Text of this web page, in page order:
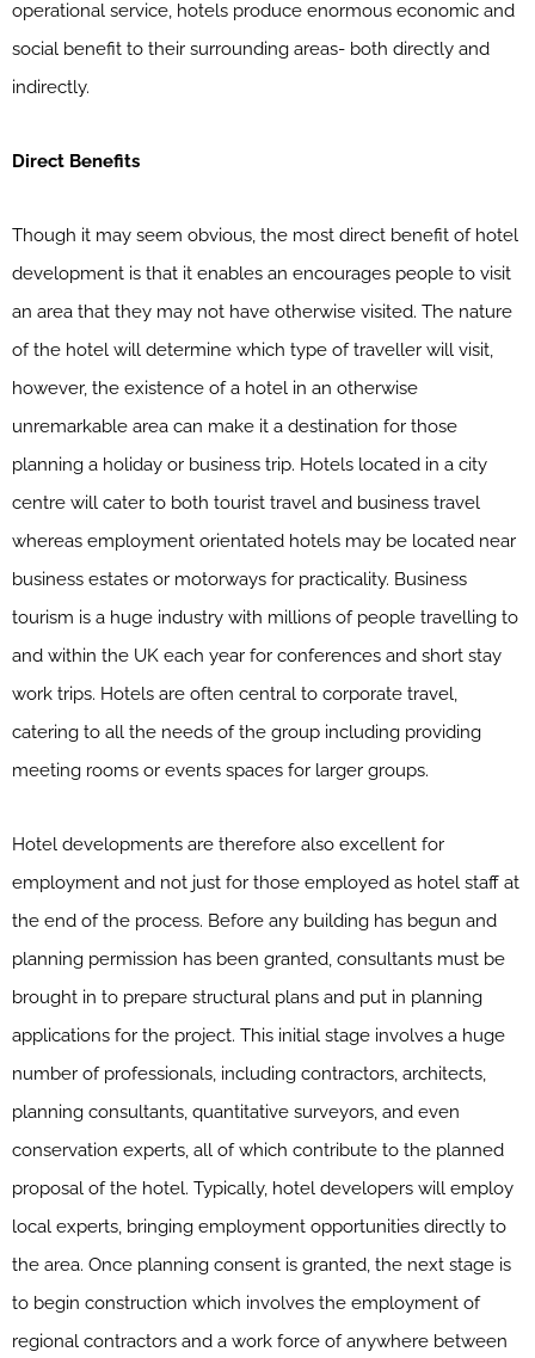
operational service, hotels produce enormous economic and
social benefit to their surrounding areas- both directly and
indirectly.
Direct Benefits
Though it may seem obvious, the most direct benefit of hotel
development is that it enables an encourages people to visit
an area that they may not have otherwise visited. The nature
of the hotel will determine which type of traveller will visit,
however, the existence of a hotel in an otherwise
unremarkable area can make it a destination for those
planning a holiday or business trip. Hotels located in a city
centre will cater to both tourist travel and business travel
whereas employment orientated hotels may be located near
business estates or motorways for practicality. Business
tourism is a huge industry with millions of people travelling to
and within the UK each year for conferences and short stay
work trips. Hotels are often central to corporate travel,
catering to all the needs of the group including providing
meeting rooms or events spaces for larger groups.
Hotel developments are therefore also excellent for
employment and not just for those employed as hotel staff at
the end of the process. Before any building has begun and
planning permission has been granted, consultants must be
brought in to prepare structural plans and put in planning
applications for the project. This initial stage involves a huge
number of professionals, including contractors, architects,
planning consultants, quantitative surveyors, and even
conservation experts, all of which contribute to the planned
proposal of the hotel. Typically, hotel developers will employ
local experts, bringing employment opportunities directly to
the area. Once planning consent is granted, the next stage is
to begin construction which involves the employment of
regional contractors and a work force of anywhere between